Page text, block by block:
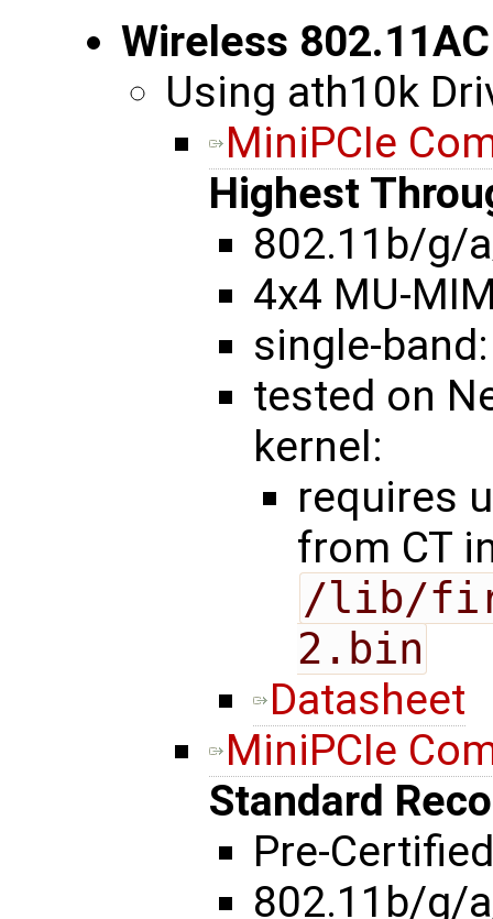
Wireless 802.11AC
Using ath10k
MiniPCIe
Highest
802.11b/g/
4x4 MU-
single-
tested on
kernel:
requires
from CT
/lib/
2.bin
Datasheet
MiniPCIe
Standard
Pre-
802.11b/g/